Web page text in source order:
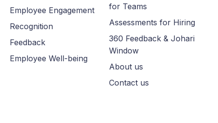
Employee Engagement
Recognition
Feedback
Employee Well-being
for Teams
Assessments for Hiring
360 Feedback & Johari
Window
About us
Contact us